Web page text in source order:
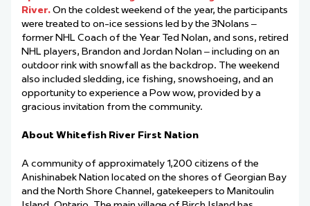
River.On the coldest weekend of the year, the participants
were treated to on-ice sessions led by the 3Nolans –
former NHL Coach of the Year Ted Nolan, and sons, retired
NHL players, Brandon and Jordan Nolan – including on an
outdoor rink with snowfall as the backdrop. The weekend
also included sledding, ice fishing, snowshoeing, and an
opportunity to experience a Pow wow, provided by a
gracious invitation from the community.
About Whitefish River First Nation
A community of approximately 1,200 citizens of the
Anishinabek Nation located on the shores of Georgian Bay
and the North Shore Channel, gatekeepers to Manitoulin